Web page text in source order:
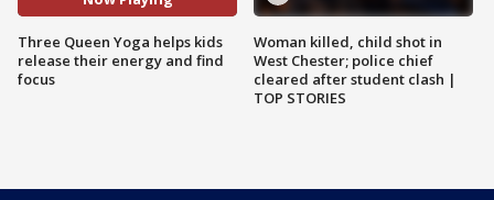
Three Queen Yoga helps kids
release their energy and find
focus
Woman killed, child shot in
West Chester; police chief
cleared after student clash |
TOP STORIES